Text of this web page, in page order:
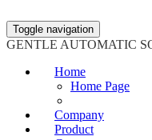
Toggle navigation
GENTLE AUTOMATIC
Home
Home Page
Company
Product